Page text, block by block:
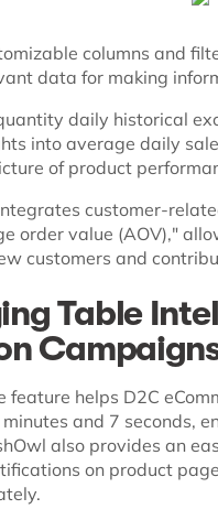
columns and
data for making
daily historical
into average daily
of product
customer-
order value (AOV),"
customers and
Table
feature helps D2C
and 7 seconds,
also provides an
on product